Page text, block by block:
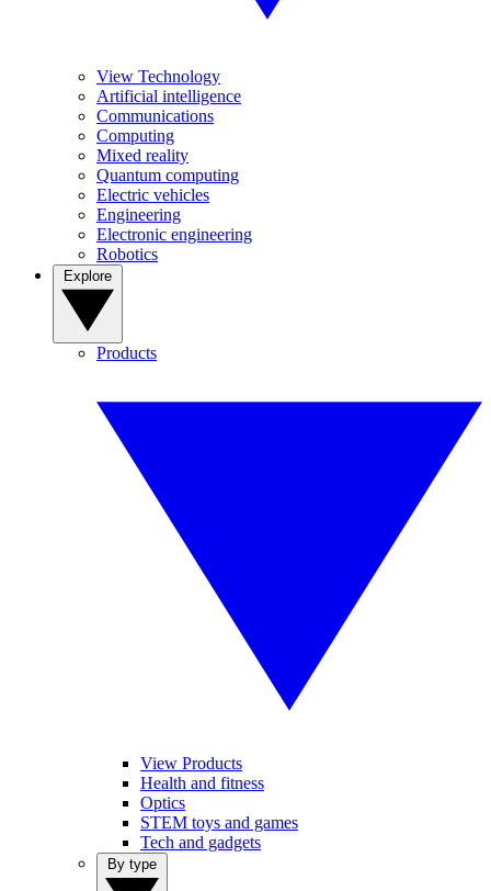
View Technology
Artificial intelligence
Communications
Computing
Mixed reality
Quantum computing
Electric vehicles
Engineering
Electronic engineering
Robotics
Products
View Products
Health and fitness
Optics
STEM toys and games
Tech and gadgets